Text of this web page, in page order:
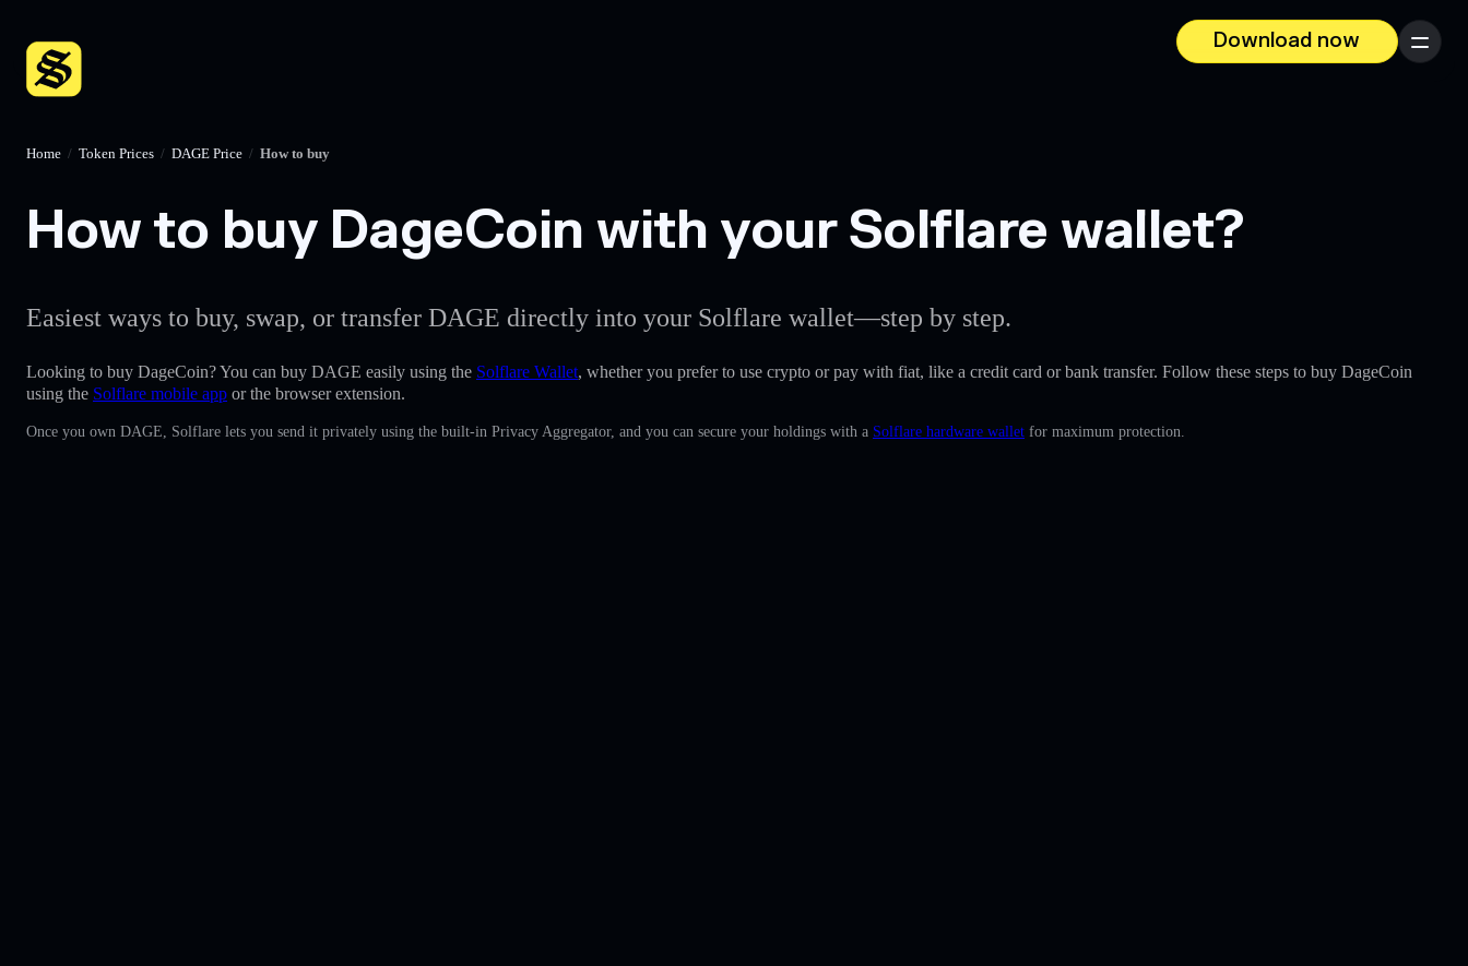
Download now
Menu
Home / Token Prices / DAGE Price / How to buy
How to buy DageCoin with your Solflare wallet?
Easiest ways to buy, swap, or transfer DAGE directly into your Solflare wallet—step by step.
Looking to buy DageCoin? You can buy DAGE easily using the Solflare Wallet, whether you prefer to use crypto or pay with fiat, like a credit card or bank transfer. Follow these steps to buy DageCoin
using the Solflare mobile app or the browser extension.
Once you own DAGE, Solflare lets you send it privately using the built-in Privacy Aggregator, and you can secure your holdings with a Solflare hardware wallet for maximum protection.